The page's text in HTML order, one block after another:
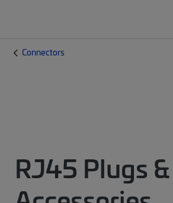
Connectors
RJ45 Plugs &